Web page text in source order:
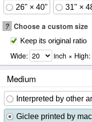
26" × 40" 31" ×
? Choose a custom size
Keep its original ratio
Wide: inch × High:
Medium
Interpreted by other
Giclee printed by